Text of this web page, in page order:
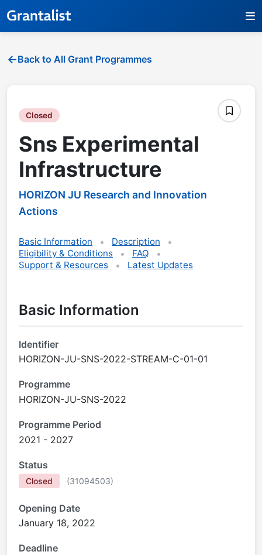
Back to All Grant Programmes
Closed
Sns Experimental
Infrastructure
HORIZON JU Research and Innovation
Actions
Basic Information
Description
Eligibility & Conditions
FAQ
Support & Resources
Latest Updates
Basic Information
Identifier
HORIZON-JU-SNS-2022-STREAM-C-01-01
Programme
HORIZON-JU-SNS-2022
Programme Period
2021 - 2027
Status
Closed (31094503)
Opening Date
January 18, 2022
Deadline